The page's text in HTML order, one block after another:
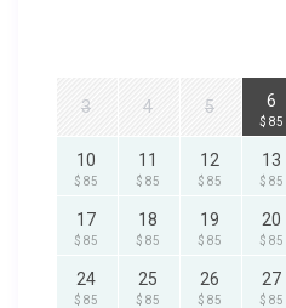
3 4 5 6
$ 85
10
$ 85
11
$ 85
12
$ 85
13
$ 85
17
$ 85
18
$ 85
19
$ 85
20
$ 85
24
$ 85
25
$ 85
26
$ 85
27
$ 85